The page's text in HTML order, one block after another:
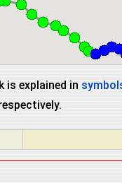
is explained in